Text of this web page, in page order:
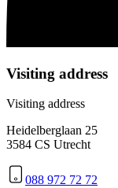
Visiting address
Visiting address
Heidelberglaan 25
3584 CS Utrecht
088 972 72 72